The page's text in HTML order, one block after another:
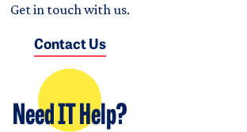
Get in touch with us.
Contact Us
Need IT Help?